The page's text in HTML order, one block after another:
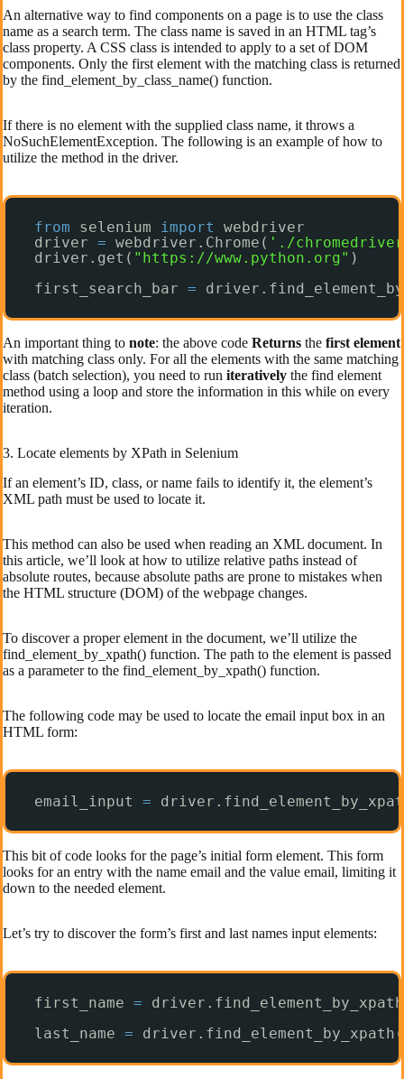
An alternative way to find components on a page is to use the class
name as a search term. The class name is saved in an HTML tag’s
class property. A CSS class is intended to apply to a set of DOM
components. Only the first element with the matching class is returned
by the find_element_by_class_name() function.
If there is no element with the supplied class name, it throws a
NoSuchElementException. The following is an example of how to
utilize the method in the driver.
from selenium import
webdriver
driver = webdriver.Chrome( './
driver.get( "https://www.python.org" )
first_search_bar =
An important thing to note: the above code Returns the first element
with matching class only. For all the elements with the same matching
class (batch selection), you need to run iteratively the find element
method using a loop and store the information in this while on every
iteration.
3. Locate elements by XPath in Selenium
If an element’s ID, class, or name fails to identify it, the element’s
XML path must be used to locate it.
This method can also be used when reading an XML document. In
this article, we’ll look at how to utilize relative paths instead of
absolute routes, because absolute paths are prone to mistakes when
the HTML structure (DOM) of the webpage changes.
To discover a proper element in the document, we’ll utilize the
find_element_by_xpath() function. The path to the element is passed
as a parameter to the find_element_by_xpath() function.
The following code may be used to locate the email input box in an
HTML form:
email_input =
This bit of code looks for the page’s initial form element. This form
looks for an entry with the name email and the value email, limiting it
down to the needed element.
Let’s try to discover the form’s first and last names input elements:
first_name =
last_name = driver.find_element_by_xpath(